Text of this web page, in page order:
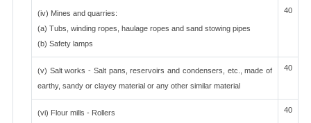
(iv) Mines and quarries:
(a) Tubs, winding ropes, haulage ropes and sand stowing pipes
(b) Safety lamps
40
(v) Salt works - Salt pans, reservoirs and condensers, etc., made of
earthy, sandy or clayey material or any other similar material
40
(vi) Flour mills - Rollers 40